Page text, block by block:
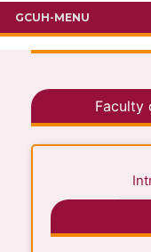
GCUH-MENU
Faculty